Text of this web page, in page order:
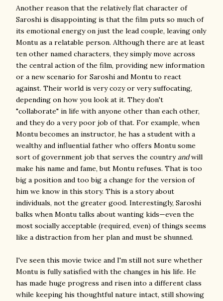
Another reason that the relatively flat character of
Saroshi is disappointing is that the film puts so much of
its emotional energy on just the lead couple, leaving only
Montu as a relatable person. Although there are at least
ten other named characters, they simply move across
the central action of the film, providing new information
or a new scenario for Saroshi and Montu to react
against. Their world is very cozy or very suffocating,
depending on how you look at it. They don't
"collaborate" in life with anyone other than each other,
and they do a very poor job of that. For example, when
Montu becomes an instructor, he has a student with a
wealthy and influential father who offers Montu some
sort of government job that serves the countryandwill
make his name and fame, but Montu refuses. That is too
big a position and too big a change for the version of
him we know in this story. This is a story about
individuals, not the greater good. Interestingly, Saroshi
balks when Montu talks about wanting kids—even the
most socially acceptable (required, even) of things seems
like a distraction from her plan and must be shunned.
I've seen this movie twice and I'm still not sure whether
Montu is fully satisfied with the changes in his life. He
has made huge progress and risen into a different class
while keeping his thoughtful nature intact, still showing